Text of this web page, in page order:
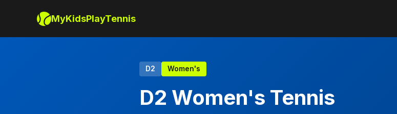
MyKidsPlayTennis
D2 Women's
D2 Women's Tennis